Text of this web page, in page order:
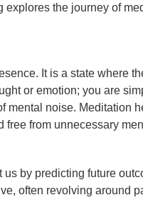
the journey of
It is a state where
or emotion; you are
noise. Meditation
from unnecessary
by predicting future
often revolving around